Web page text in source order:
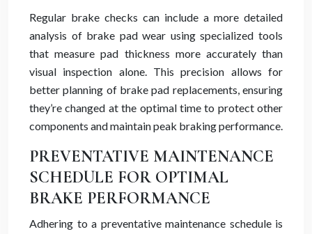
Regular brake checks can include a more detailed
analysis of brake pad wear using specialized tools
that measure pad thickness more accurately than
visual inspection alone. This precision allows for
better planning of brake pad replacements, ensuring
they’re changed at the optimal time to protect other
components and maintain peak braking performance.
PREVENTATIVE MAINTENANCE
SCHEDULE FOR OPTIMAL
BRAKE PERFORMANCE
Adhering to a preventative maintenance schedule is